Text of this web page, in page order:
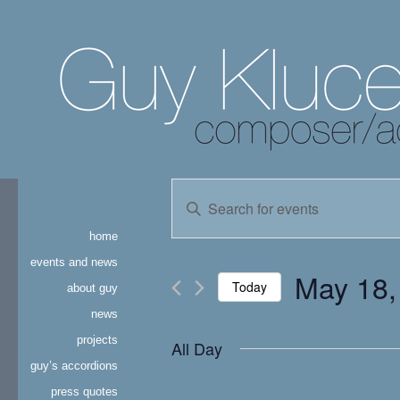
home
events and news
about guy
news
projects
guy’s accordions
press quotes
events
search
views
Keyword.
by
Keyword.
Today May
All Day